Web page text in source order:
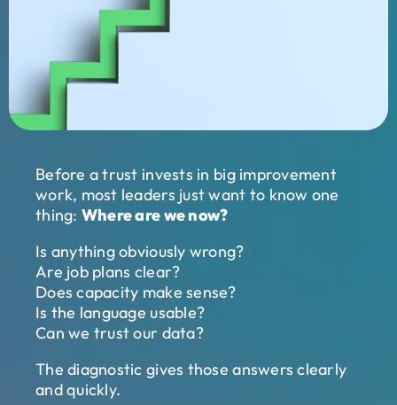
Before a trust invests in big improvement
work, most leaders just want to know one
thing: Where are we now?
Is anything obviously wrong?
Are job plans clear?
Does capacity make sense?
Is the language usable?
Can we trust our data?
The diagnostic gives those answers clearly
and quickly.